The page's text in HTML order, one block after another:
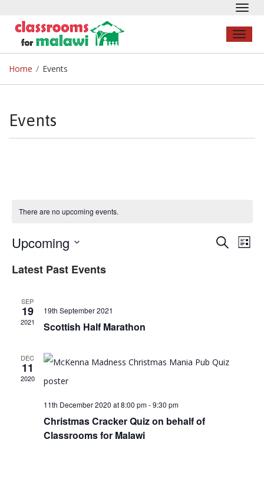
Home / Events
Events
There are no upcoming events.
SearchList
Upcoming
Latest Past Events
SEP
19
2021
19th September 2021
Scottish Half Marathon
DEC
11
2020
11th December 2020 at 8:00 pm-9:30 pm
Christmas Cracker Quiz on behalf of
Classrooms for Malawi